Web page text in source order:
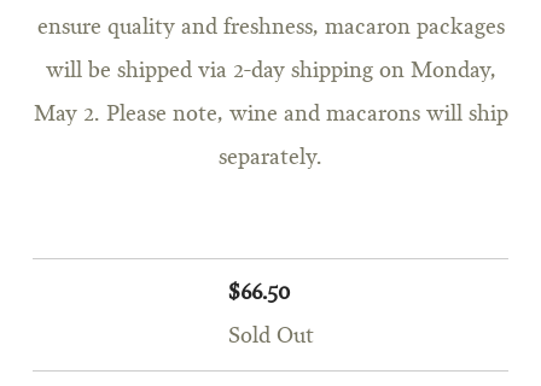
ensure quality and freshness, macaron packages
will be shipped via 2-day shipping on Monday,
May 2. Please note, wine and macarons will ship
separately.
$66.50
Sold Out